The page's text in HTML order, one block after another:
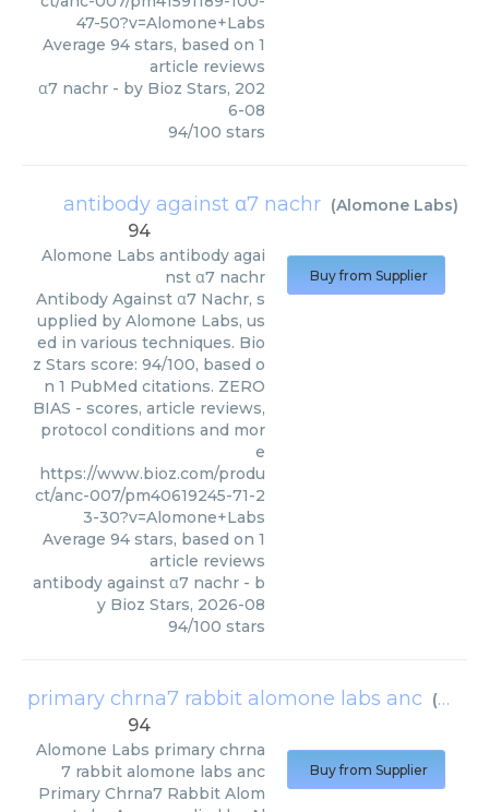
47-50?v=Alomone+Labs
Average 94 stars, based on 1
article reviews
α7 nachr - by Bioz Stars, 202
6-08
94/100 stars
antibody against α7 nachr (Alomone Labs)
94
Alomone Labs antibody agai
nst α7 nachr
Antibody Against α7 Nachr, s
upplied by Alomone Labs, us
ed in various techniques. Bio
z Stars score: 94/100, based o
n 1 PubMed citations. ZERO
BIAS - scores, article reviews,
protocol conditions and mor
e
https://www.bioz.com/produ
ct/anc-007/pm40619245-71-2
3-30?v=Alomone+Labs
Average 94 stars, based on 1
article reviews
antibody against α7 nachr - b
y Bioz Stars, 2026-08
94/100 stars
Buy from Supplier
primary chrna7 rabbit alomone labs anc (
94
Alomone Labs primary chrna
7 rabbit alomone labs anc
Primary Chrna7 Rabbit Alom
Buy from Supplier